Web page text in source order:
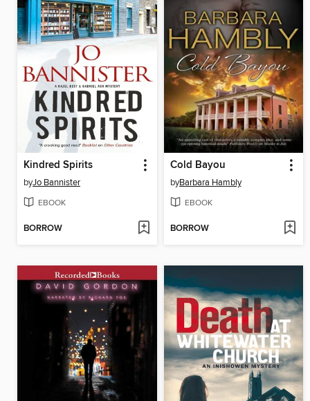
Kindred Spirits
byJo Bannister
EBOOK
BORROW
Cold Bayou
byBarbara Hambly
EBOOK
BORROW